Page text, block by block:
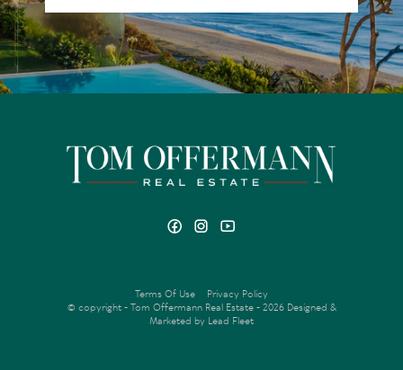
Terms Of Use
Privacy Policy
© copyright - Tom Offermann Real Estate - 2026 Designed &
Marketed by Lead Fleet